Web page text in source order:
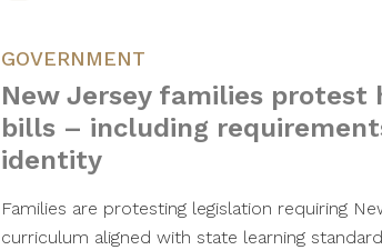
GOVERNMENT
New Jersey families protest
bills – including
identity
Families are protesting legislation requiring
curriculum aligned with state learning